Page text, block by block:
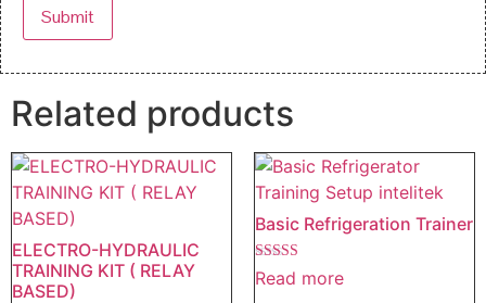
Related products
ELECTRO-HYDRAULIC
TRAINING KIT ( RELAY
BASED)
Basic Refrigeration Trainer
Rated
5.00
Read more